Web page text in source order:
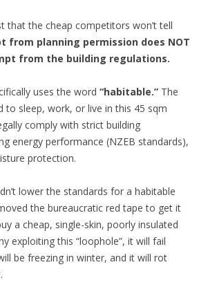
that the cheap competitors won’t tell
from planning permission does NOT
from the building regulations.
uses the word “habitable.” The
to sleep, work, or live in this 45 sqm
comply with strict building
energy performance (NZEB standards),
protection.
lower the standards for a habitable
the bureaucratic red tape to get it
a cheap, single-skin, poorly insulated
exploiting this “loophole”, it will fail
be freezing in winter, and it will rot